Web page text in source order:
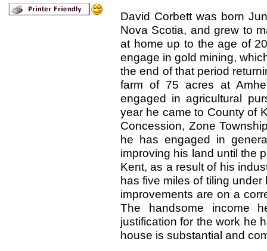
David Corbett was born
Nova Scotia, and grew to
at home up to the age of
engage in gold mining,
the end of that period
farm of 75 acres at
engaged in agricultural
year he came to County of
Concession, Zone
he has engaged in
improving his land until the
Kent, as a result of his
has five miles of tiling
improvements are on a
The handsome income
justification for the work he
house is substantial and